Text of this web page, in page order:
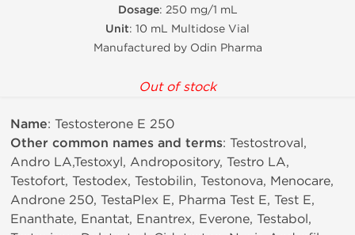
Dosage: 250 mg/1 mL
Unit: 10 mL Multidose Vial
Manufactured by Odin Pharma
Out of stock
Name: Testosterone E 250
Other common names and terms: Testostroval,
Andro LA,Testoxyl, Andropository, Testro LA,
Testofort, Testodex, Testobilin, Testonova, Menocare,
Androne 250, TestaPlex E, Pharma Test E, Test E,
Enanthate, Enantat, Enantrex, Everone, Testabol,